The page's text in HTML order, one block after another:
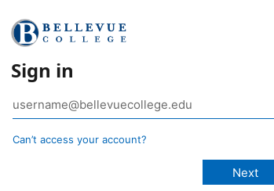
Sign in
Can’t access your account?